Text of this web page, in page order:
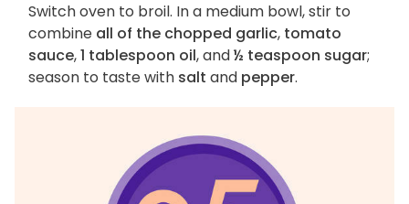
Switch oven to broil. In a medium bowl, stir to
combine all of the chopped garlic, tomato
sauce,1 tablespoon oil, and½ teaspoon sugar;
season to taste with salt and pepper.